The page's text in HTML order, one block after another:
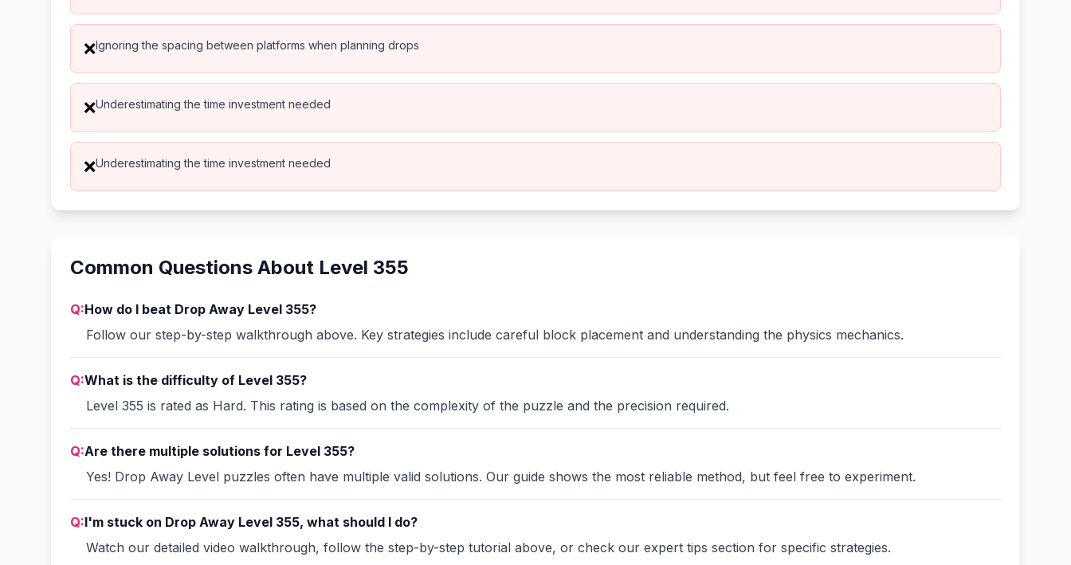
❌Ignoring the spacing between platforms when planning drops
❌Underestimating the time investment needed
❌Underestimating the time investment needed
Common Questions About Level 355
Q:How do I beat Drop Away Level 355?
Follow our step-by-step walkthrough above. Key strategies include careful block placement and understanding the physics mechanics.
Q:What is the difficulty of Level 355?
Level 355 is rated as Hard. This rating is based on the complexity of the puzzle and the precision required.
Q:Are there multiple solutions for Level 355?
Yes! Drop Away Level puzzles often have multiple valid solutions. Our guide shows the most reliable method, but feel free to experiment.
Q:I'm stuck on Drop Away Level 355, what should I do?
Watch our detailed video walkthrough, follow the step-by-step tutorial above, or check our expert tips section for specific strategies.